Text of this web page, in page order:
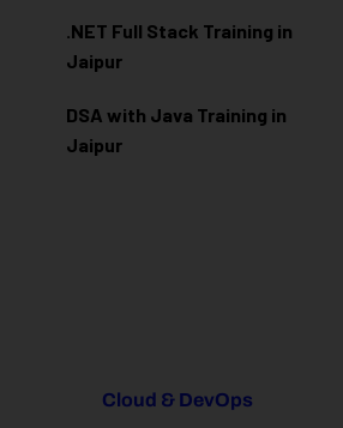
.NET Full Stack Training in
Jaipur
DSA with Java Training in
Jaipur
Cloud & DevOps